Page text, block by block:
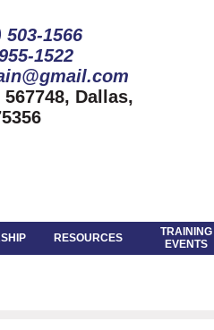
503-1566
1522
567748, Dallas,
RESOURCES
TRAINING
EVENTS